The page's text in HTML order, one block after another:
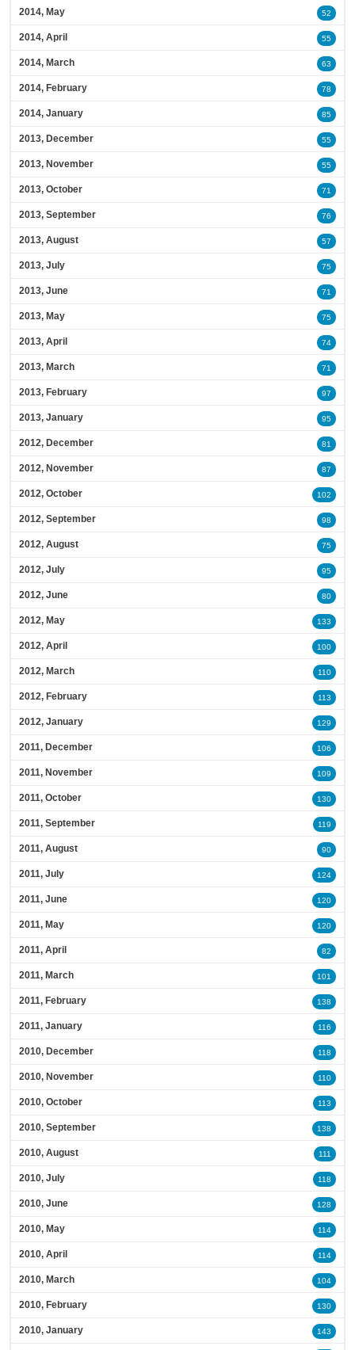
2014, May 52
2014, April 55
2014, March 63
2014, February 78
2014, January 85
2013, December 55
2013, November 55
2013, October 71
2013, September 76
2013, August 57
2013, July 75
2013, June 71
2013, May 75
2013, April 74
2013, March 71
2013, February 97
2013, January 95
2012, December 81
2012, November 87
2012, October 102
2012, September 98
2012, August 75
2012, July 95
2012, June 80
2012, May 133
2012, April 100
2012, March 110
2012, February 113
2012, January 129
2011, December 106
2011, November 109
2011, October 130
2011, September 119
2011, August 90
2011, July 124
2011, June 120
2011, May 120
2011, April 82
2011, March 101
2011, February 138
2011, January 116
2010, December 118
2010, November 110
2010, October 113
2010, September 138
2010, August 111
2010, July 118
2010, June 128
2010, May 114
2010, April 114
2010, March 104
2010, February 130
2010, January 143